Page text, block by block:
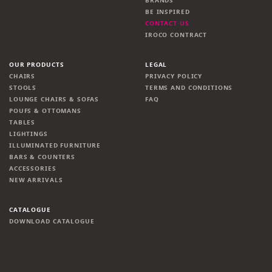
BE INSPIRED
CONTACT US
IROCO CONTRACT
OUR PRODUCTS
CHAIRS
STOOLS
LOUNGE CHAIRS & SOFAS
POUFS & OTTOMANS
TABLES
LIGHTINGS
ILLUMINATED FURNITURE
BARS & COUNTERS
ACCESSORIES
NEW ARRIVALS
LEGAL
PRIVACY POLICY
TERMS AND CONDITIONS
FAQ
CATALOGUE
DOWNLOAD CATALOGUE